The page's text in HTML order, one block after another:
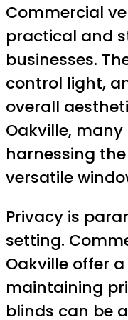
Commercial
practical and
businesses.
control light,
overall
Oakville,
harnessing
versatile
Privacy is
setting.
Oakville offer
maintaining
blinds can be